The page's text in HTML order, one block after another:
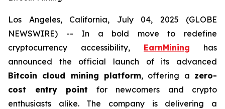
Los Angeles, California, July 04, 2025 (GLOBE
NEWSWIRE) -- In a bold move to redefine
cryptocurrency accessibility, EarnMining has
announced the official launch of its advanced
Bitcoin cloud mining platform, offering a zero-
cost entry point for newcomers and crypto
enthusiasts alike. The company is delivering a